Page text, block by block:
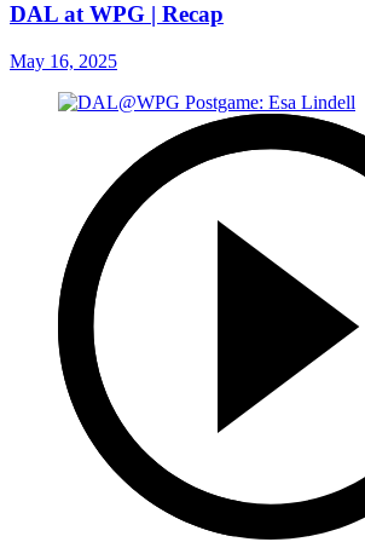
DAL at WPG | Recap
May 16, 2025